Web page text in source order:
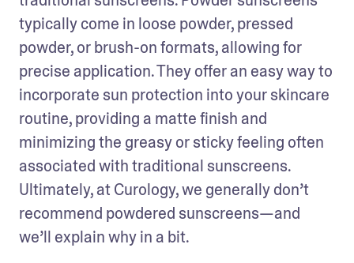
typically come in loose powder, pressed
powder, or brush-on formats, allowing for
precise application. They offer an easy way to
incorporate sun protection into your skincare
routine, providing a matte finish and
minimizing the greasy or sticky feeling often
associated with traditional sunscreens.
Ultimately, at Curology, we generally don’t
recommend powdered sunscreens—and
we’ll explain why in a bit.